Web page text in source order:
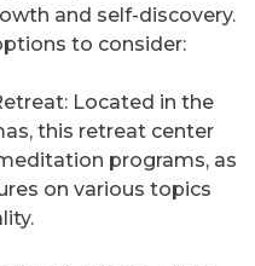
and self-discovery.
to consider:
Located in the
this retreat center
programs, as
on various topics